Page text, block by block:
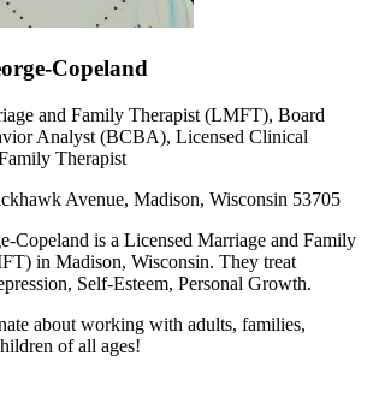
Copeland
and Family Therapist (LMFT), Board
Analyst (BCBA), Licensed Clinical
Therapist
Avenue, Madison, Wisconsin 53705
Copeland is a Licensed Marriage and Family
in Madison, Wisconsin. They treat
Self-Esteem, Personal Growth.
about working with adults, families,
of all ages!